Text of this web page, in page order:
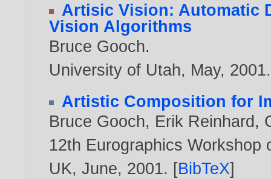
Artisic Vision: Automatic
Vision Algorithms
Bruce Gooch.
University of Utah, May, 2001
Artistic Composition for
Bruce Gooch, Erik Reinhard,
12th Eurographics Workshop
UK, June, 2001. [BibTeX]